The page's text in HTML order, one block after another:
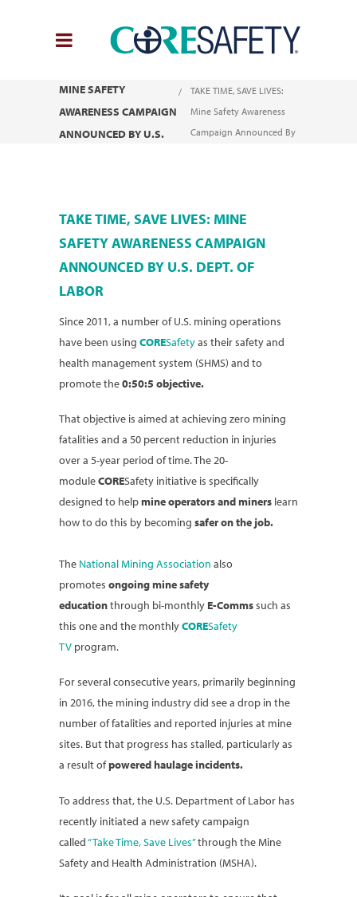
MINE SAFETY
AWARENESS CAMPAIGN
ANNOUNCED BY U.S.
TAKE TIME, SAVE LIVES:
Mine Safety Awareness
Campaign Announced By
TAKE TIME, SAVE LIVES: MINE
SAFETY AWARENESS CAMPAIGN
ANNOUNCED BY U.S. DEPT. OF
LABOR
Since 2011, a number of U.S. mining operations
have been using CORESafetyas their safety and
health management system (SHMS) and to
promote the0:50:5 objective.
That objective is aimed at achieving zero mining
fatalities and a 50 percent reduction in injuries
over a 5-year period of time. The 20-
moduleCORESafety initiative is specifically
designed to helpmine operators and miners learn
how to do this by becoming safer on the job.
The National Mining Association also
promotes ongoing mine safety
educationthrough bi-monthly E-Commssuch as
this one and the monthlyCORESafety
TV program.
For several consecutive years, primarily beginning
in 2016, the mining industry did see a drop in the
number of fatalities and reported injuries at mine
sites. But that progress has stalled, particularly as
a result ofpowered haulage incidents.
To address that, the U.S. Department of Labor has
recently initiated a new safety campaign
called“Take Time, Save Lives”through the Mine
Safety and Health Administration (MSHA).